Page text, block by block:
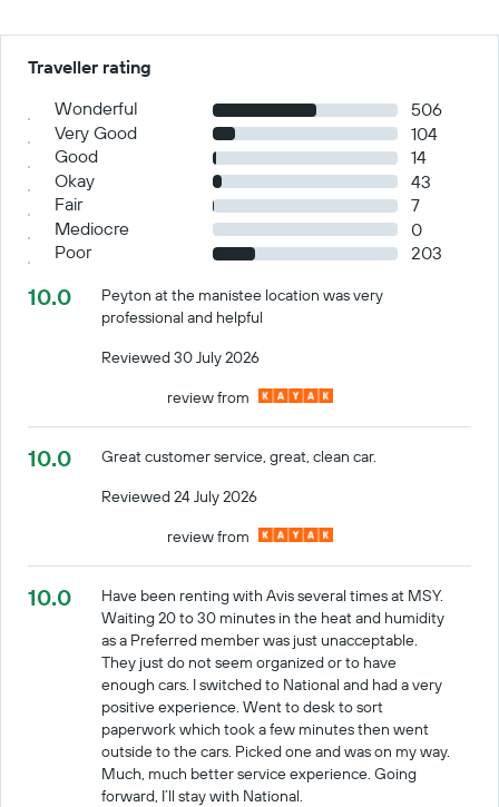
Traveller rating
Wonderful
506
Very Good
104
Good
14
Okay
43
Fair
7
Mediocre
0
Poor
203
10.0
Peyton at the manistee location was very
professional and helpful
Reviewed 30 July 2026
review from
10.0
Great customer service, great, clean car.
Reviewed 24 July 2026
review from
10.0
Have been renting with Avis several times at MSY.
Waiting 20 to 30 minutes in the heat and humidity
as a Preferred member was just unacceptable.
They just do not seem organized or to have
enough cars. I switched to National and had a very
positive experience. Went to desk to sort
paperwork which took a few minutes then went
outside to the cars. Picked one and was on my way.
Much, much better service experience. Going
forward, I’ll stay with National.